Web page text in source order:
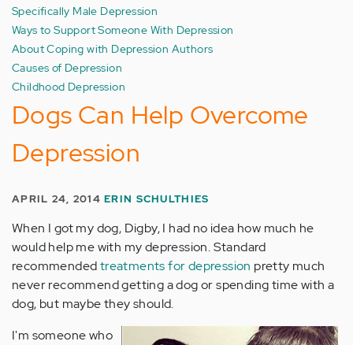
Specifically Male Depression
Ways to Support Someone With Depression
About Coping with Depression Authors
Causes of Depression
Childhood Depression
Dogs Can Help Overcome
Depression
APRIL 24, 2014ERIN SCHULTHIES
When I got my dog, Digby, I had no idea how much he
would help me with my depression. Standard
recommendedtreatments for depression pretty much
never recommend getting a dog or spending time with a
dog, but maybe they should.
I'm someone who